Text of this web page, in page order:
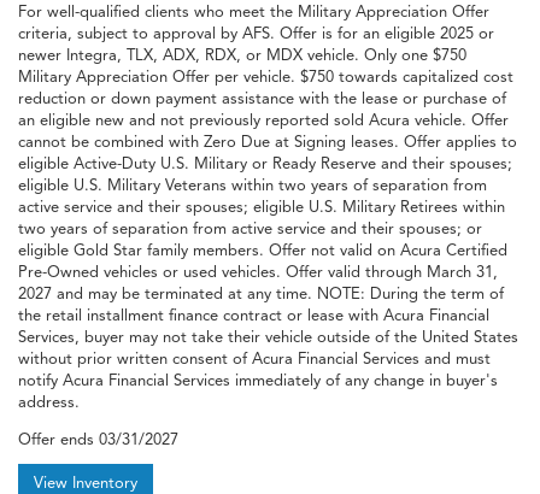
For well-qualified clients who meet the Military Appreciation Offer
criteria, subject to approval by AFS. Offer is for an eligible 2025 or
newer Integra, TLX, ADX, RDX, or MDX vehicle. Only one $750
Military Appreciation Offer per vehicle. $750 towards capitalized cost
reduction or down payment assistance with the lease or purchase of
an eligible new and not previously reported sold Acura vehicle. Offer
cannot be combined with Zero Due at Signing leases. Offer applies to
eligible Active-Duty U.S. Military or Ready Reserve and their spouses;
eligible U.S. Military Veterans within two years of separation from
active service and their spouses; eligible U.S. Military Retirees within
two years of separation from active service and their spouses; or
eligible Gold Star family members. Offer not valid on Acura Certified
Pre-Owned vehicles or used vehicles. Offer valid through March 31,
2027 and may be terminated at any time. NOTE: During the term of
the retail installment finance contract or lease with Acura Financial
Services, buyer may not take their vehicle outside of the United States
without prior written consent of Acura Financial Services and must
notify Acura Financial Services immediately of any change in buyer's
address.
Offer ends 03/31/2027
View Inventory